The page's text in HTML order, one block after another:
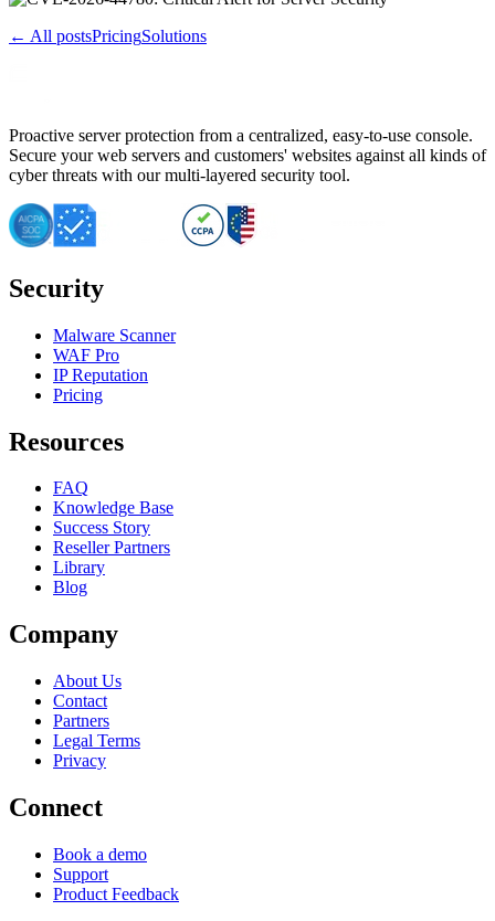
← All postsPricingSolutions
Proactive server protection from a centralized, easy-to-use console.
Secure your web servers and customers' websites against all kinds of
cyber threats with our multi-layered security tool.
Security
Malware Scanner
WAF Pro
IP Reputation
Pricing
Resources
FAQ
Knowledge Base
Success Story
Reseller Partners
Library
Blog
Company
About Us
Contact
Partners
Legal Terms
Privacy
Connect
Book a demo
Support
Product Feedback